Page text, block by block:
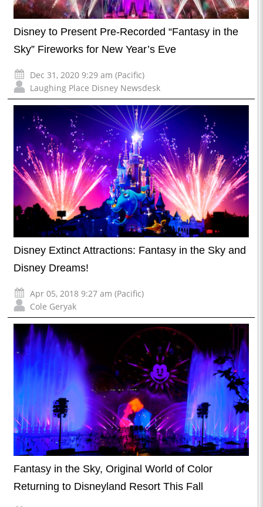
Disney to Present Pre-Recorded “Fantasy in the
Sky” Fireworks for New Year’s Eve
Dec 31, 2020 9:29 am (Pacific)
Laughing Place Disney Newsdesk
Disney Extinct Attractions: Fantasy in the Sky and
Disney Dreams!
Apr 05, 2018 9:27 am (Pacific)
Cole Geryak
Fantasy in the Sky, Original World of Color
Returning to Disneyland Resort This Fall